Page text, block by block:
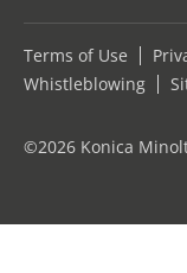
Terms of Use
Whistleblowing
©2026 Konica